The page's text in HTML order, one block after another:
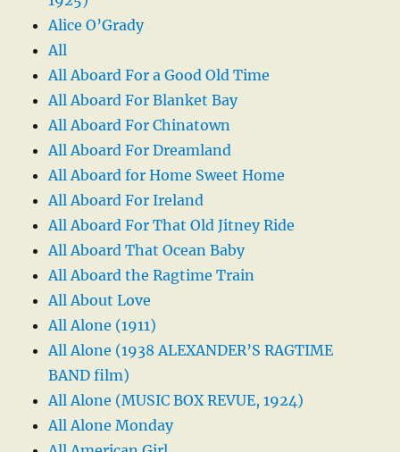
Alice O’Grady
All
All Aboard For a Good Old Time
All Aboard For Blanket Bay
All Aboard For Chinatown
All Aboard For Dreamland
All Aboard for Home Sweet Home
All Aboard For Ireland
All Aboard For That Old Jitney Ride
All Aboard That Ocean Baby
All Aboard the Ragtime Train
All About Love
All Alone (1911)
All Alone (1938 ALEXANDER’S RAGTIME
BAND film)
All Alone (MUSIC BOX REVUE, 1924)
All Alone Monday